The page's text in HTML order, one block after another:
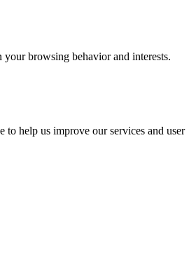
your browsing behavior and interests.
to help us improve our services and user